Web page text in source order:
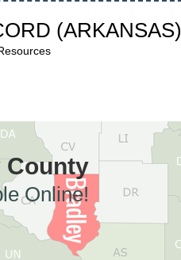
(ARKANSAS)
County
Online!